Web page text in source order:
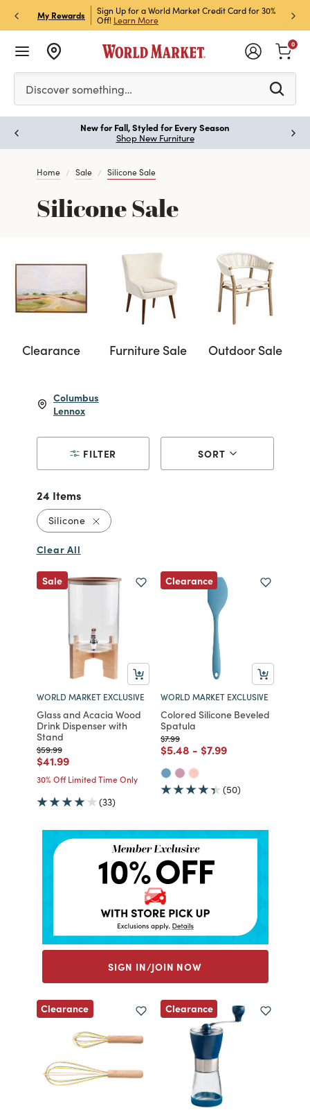
My Rewards
Store Pick Up! Code:
Sign Up for a World Market Credit Card for 30%
Off! Learn More
Sign
Join
Please enter at least 3 characters to see search
Discover something…
0
New for Fall, Styled for Every Season
Shop New Furniture
Home Sale Silicone Sale
Silicone Sale
Clearance Furniture Sale
Outdoor Sale
Columbus
Lennox
FILTER SORT
24 Items
SiliconeRemove filter Currently Refined by Material:
Clear All
Sale
WORLD MARKET EXCLUSIVE
Glass and Acacia Wood
Drink Dispenser with
Stand
Price reduced from
$59.99to
Price reduced from
$41.99to
30% Off Limited Time Only
(33)
Clearance
WORLD MARKET EXCLUSIVE
Colored Silicone Beveled
Spatula
Price reduced from
$7.99to
Price reduced from
$5.48 to
- Price reduced from
$7.99to
(50)
SIGN IN/JOIN NOW
Clearance Clearance